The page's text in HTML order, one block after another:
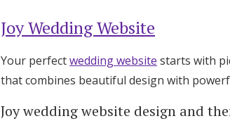
Joy Wedding Website
Your perfectwedding website starts with
that combines beautiful design with
Joy wedding website design and